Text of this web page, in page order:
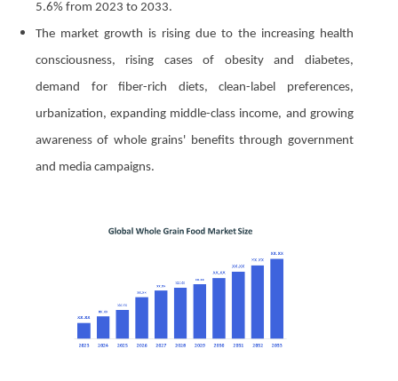
5.6% from 2023 to 2033.
The market growth is rising due to the increasing health
consciousness, rising cases of obesity and diabetes,
demand for fiber-rich diets, clean-label preferences,
urbanization, expanding middle-class income, and growing
awareness of whole grains' benefits through government
and media campaigns.